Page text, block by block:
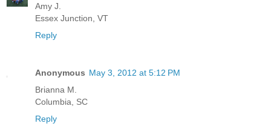
Amy J.
Essex Junction, VT
Reply
Anonymous May 3, 2012 at 5:12 PM
Brianna M.
Columbia, SC
Reply